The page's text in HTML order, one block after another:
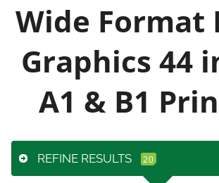
Wide Format
Graphics 44
A1 & B1
REFINE RESULTS